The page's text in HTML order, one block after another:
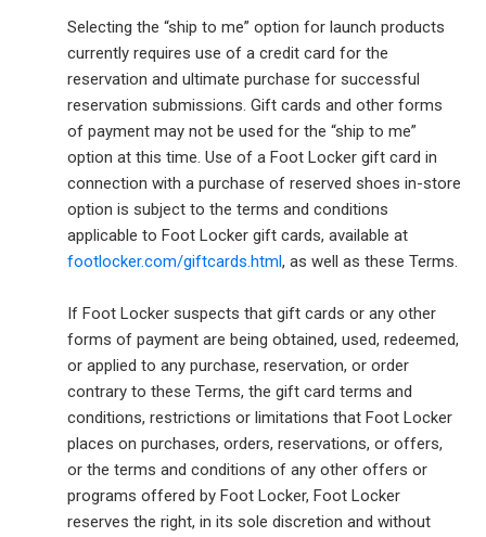
Selecting the “ship to me” option for launch products
currently requires use of a credit card for the
reservation and ultimate purchase for successful
reservation submissions. Gift cards and other forms
of payment may not be used for the “ship to me”
option at this time. Use of a Foot Locker gift card in
connection with a purchase of reserved shoes in-store
option is subject to the terms and conditions
applicable to Foot Locker gift cards, available at
footlocker.com/giftcards.html, as well as these Terms.
If Foot Locker suspects that gift cards or any other
forms of payment are being obtained, used, redeemed,
or applied to any purchase, reservation, or order
contrary to these Terms, the gift card terms and
conditions, restrictions or limitations that Foot Locker
places on purchases, orders, reservations, or offers,
or the terms and conditions of any other offers or
programs offered by Foot Locker, Foot Locker
reserves the right, in its sole discretion and without